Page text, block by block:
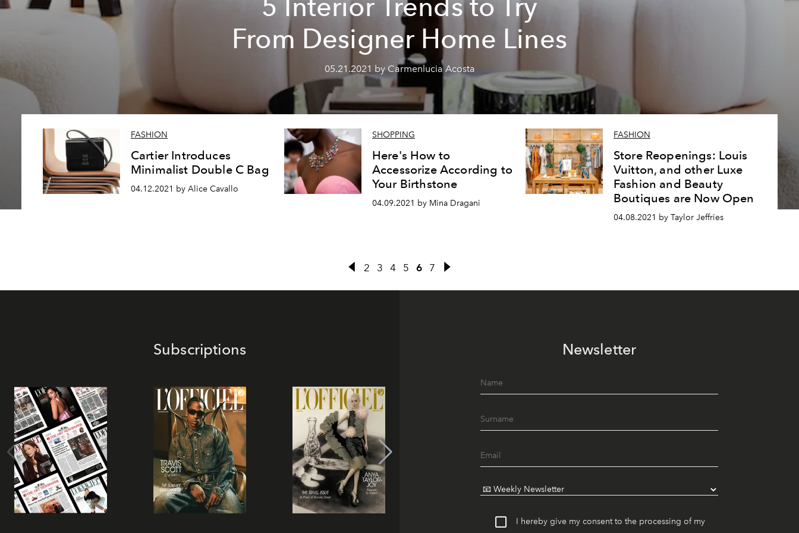
5 Interior Trends to Try
From Designer Home Lines
05.21.2021 by Carmenlucia Acosta
FASHION
Cartier Introduces
Minimalist Double C Bag
04.12.2021 by Alice Cavallo
SHOPPING
Here's How to
Accessorize According to
Your Birthstone
04.09.2021 by Mina Dragani
FASHION
Store Reopenings: Louis
Vuitton, and other Luxe
Fashion and Beauty
Boutiques are Now Open
04.08.2021 by Taylor Jeffries
2 3 4 5 6 7
Subscriptions Newsletter
I hereby give my consent to the processing of my